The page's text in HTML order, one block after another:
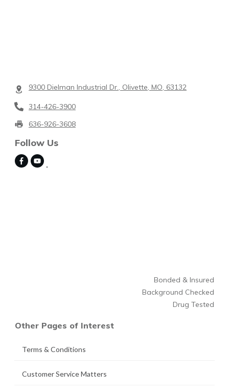
9300 Dielman Industrial Dr., Olivette, MO, 63132
314-426-3900
636-926-3608
Follow Us
Bonded & Insured
Background Checked
Drug Tested
Other Pages of Interest
Terms & Conditions
Customer Service Matters